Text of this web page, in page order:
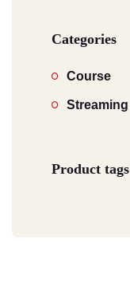
Categories
Course
Streaming
Product tags